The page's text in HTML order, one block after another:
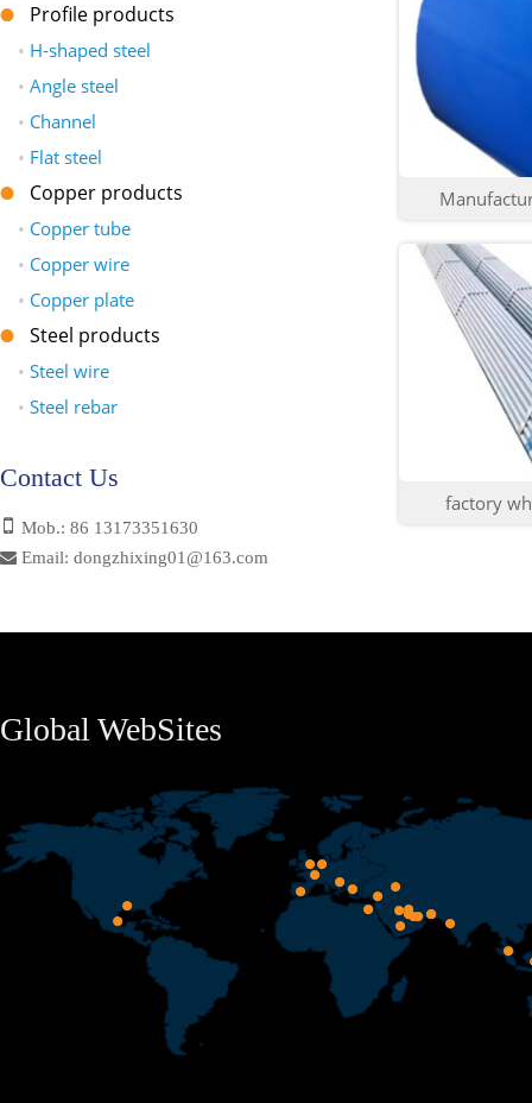
Profile products
• H-shaped steel
• Angle steel
• Channel
• Flat steel
Copper products
• Copper tube
• Copper wire
• Copper plate
Steel products
• Steel wire
• Steel rebar
Contact Us
Mob.: 86 13173351630
Email: dongzhixing01@163.com
factory
Global WebSites